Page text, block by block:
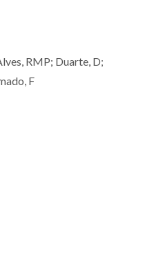
RMP; Duarte, D;
F